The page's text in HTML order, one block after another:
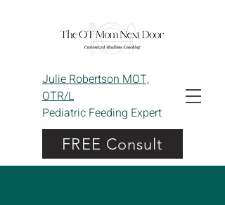
Julie Robertson MOT,
OTR/L
Pediatric Feeding Expert
FREE Consult